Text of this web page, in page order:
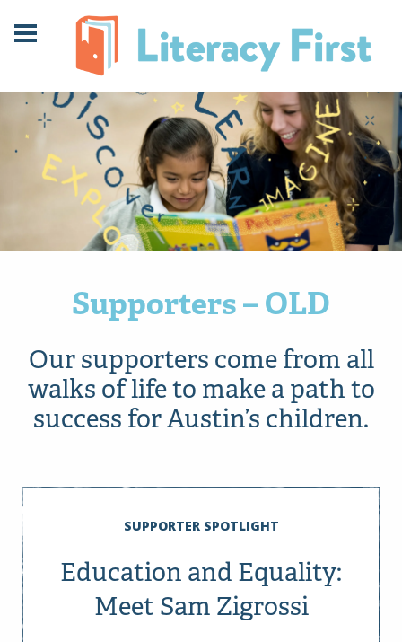
to
Content
to
navigation
Supporters – OLD
Our supporters come from all
walks of life to make a path to
success for Austin’s children.
SUPPORTER SPOTLIGHT
Education and Equality:
Meet Sam Zigrossi